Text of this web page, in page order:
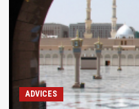
ADVICES